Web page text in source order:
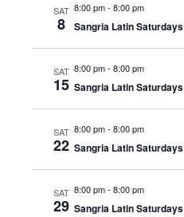
SAT
8
8:00 pm- 8:00 pm
Sangria Latin Saturdays
SAT
15
8:00 pm- 8:00 pm
Sangria Latin Saturdays
SAT
22
8:00 pm- 8:00 pm
Sangria Latin Saturdays
SAT
29
8:00 pm- 8:00 pm
Sangria Latin Saturdays